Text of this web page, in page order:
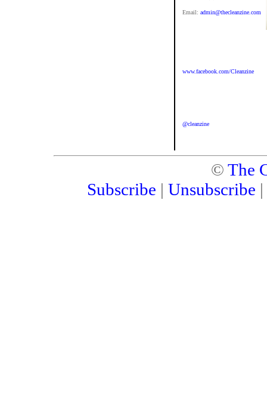
Email: admin@thecleanzine.com
www.facebook.com/Cleanzine
@cleanzine
© The
Subscribe | Unsubscribe |